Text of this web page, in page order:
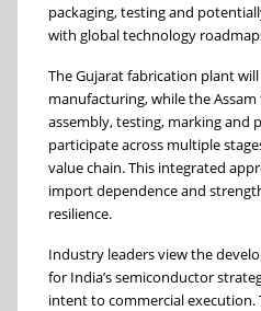
packaging, testing and
with global technology
The Gujarat fabrication plant
manufacturing, while the
assembly, testing, marking and
participate across multiple
value chain. This integrated
import dependence and
resilience.
Industry leaders view the
for India’s semiconductor
intent to commercial execution.